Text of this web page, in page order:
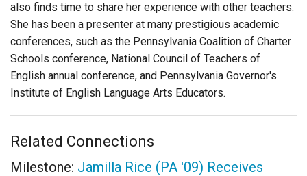
also finds time to share her experience with other teachers.
She has been a presenter at many prestigious academic
conferences, such as the Pennsylvania Coalition of Charter
Schools conference, National Council of Teachers of
English annual conference, and Pennsylvania Governor's
Institute of English Language Arts Educators.
Related Connections
Milestone: Jamilla Rice (PA '09) Receives